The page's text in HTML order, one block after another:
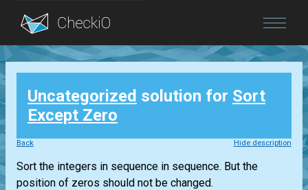
Blog
Login
Uncategorized solution for Sort
Except Zero
Back Hide description
Sort the integers in sequence in sequence. But the
position of zeros should not be changed.